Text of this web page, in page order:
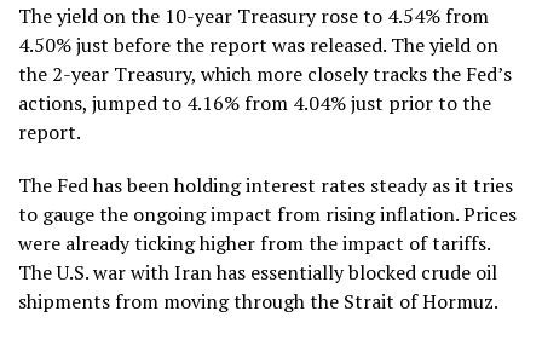
The yield on the 10-year Treasury rose to 4.54% from
4.50% just before the report was released. The yield on
the 2-year Treasury, which more closely tracks the Fed’s
actions, jumped to 4.16% from 4.04% just prior to the
report.
The Fed has been holding interest rates steady as it tries
to gauge the ongoing impact from rising inflation. Prices
were already ticking higher from the impact of tariffs.
The U.S. war with Iran has essentially blocked crude oil
shipments from moving through the Strait of Hormuz.